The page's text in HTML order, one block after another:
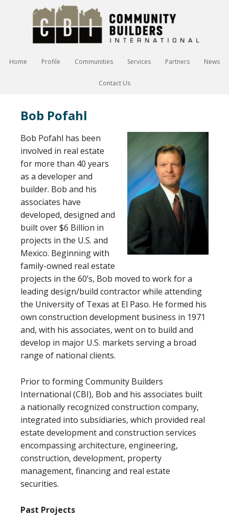
Home Profile Communities Services Partners News
Contact Us
Bob Pofahl
Bob Pofahl has been
involved in real estate
for more than 40 years
as a developer and
builder. Bob and his
associates have
developed, designed and
built over $6 Billion in
projects in the U.S. and
Mexico. Beginning with
family-owned real estate
projects in the 60’s, Bob moved to work for a
leading design/build contractor while attending
the University of Texas at El Paso. He formed his
own construction development business in 1971
and, with his associates, went on to build and
develop in major U.S. markets serving a broad
range of national clients.
Prior to forming Community Builders
International (CBI), Bob and his associates built
a nationally recognized construction company,
integrated into subsidiaries, which provided real
estate development and construction services
encompassing architecture, engineering,
construction, development, property
management, financing and real estate
securities.
Past Projects